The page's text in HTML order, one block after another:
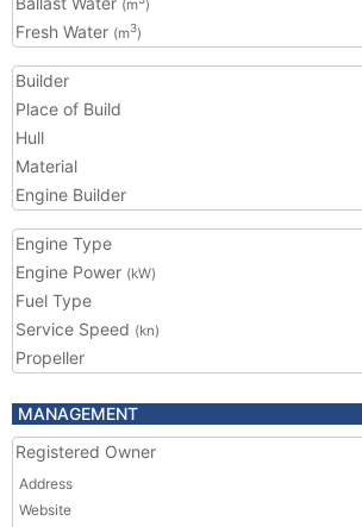
(m )
Fresh Water (m3)
Builder
Place of Build
Hull
Material
Engine Builder
Engine Type
Engine Power (kW)
Fuel Type
Service Speed (kn)
Propeller
MANAGEMENT
Registered Owner
Address
Website